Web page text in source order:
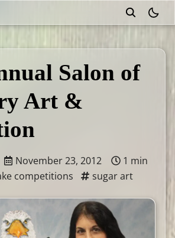
Salon of
Art &
November 23, 2012
1 min
competitions sugar art